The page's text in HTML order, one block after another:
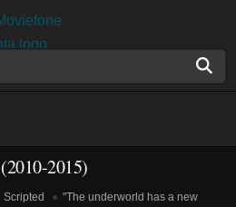
(2010-2015)
Scripted
"The underworld has a new